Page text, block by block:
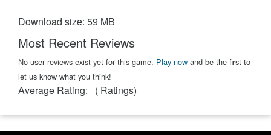
Download size: 59 MB
Most Recent Reviews
No user reviews exist yet for this game. Play now and be the first to
let us know what you think!
Average Rating: ( Ratings)